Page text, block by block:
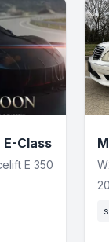
Class
E 350